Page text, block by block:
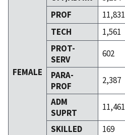
FEMALE
PROF
11,831
TECH
1,561
PROT-
SERV
602
PARA-
PROF
2,387
ADM
SUPRT
11,461
SKILLED
169